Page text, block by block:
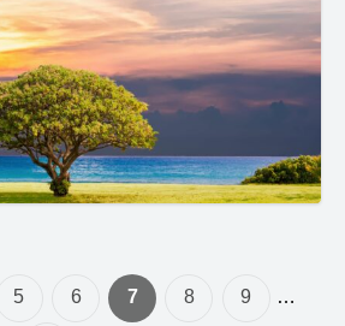
5 6 7 8 9 …